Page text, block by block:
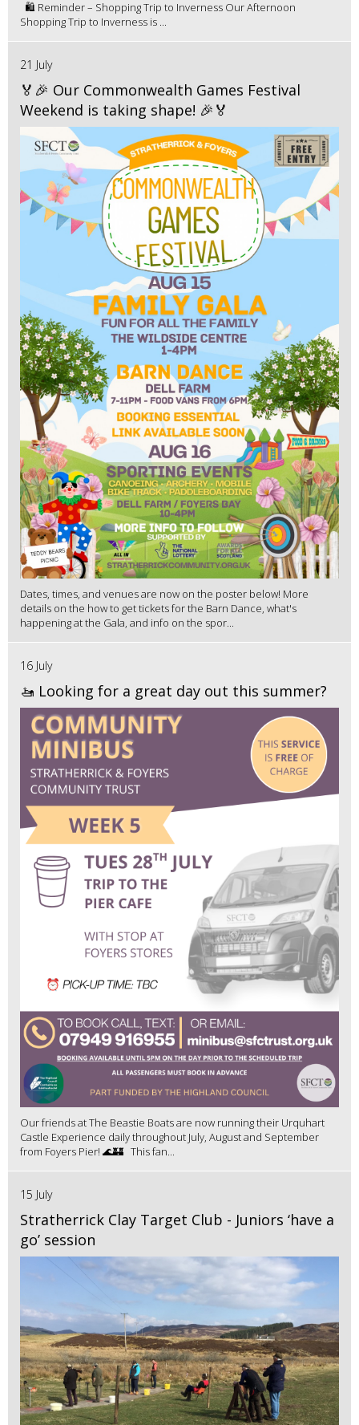
🛍️ Reminder – Shopping Trip to Inverness Our Afternoon
Shopping Trip to Inverness is ...
21 July
🏅🎉 Our Commonwealth Games Festival
Weekend is taking shape! 🎉🏅
Dates, times, and venues are now on the poster below! More
details on the how to get tickets for the Barn Dance, what's
happening at the Gala, and info on the spor...
16 July
🚤 Looking for a great day out this summer?
Our friends at The Beastie Boats are now running their Urquhart
Castle Experience daily throughout July, August and September
from Foyers Pier! 🌊🏰 This fan...
15 July
Stratherrick Clay Target Club - Juniors ‘have a
go’ session